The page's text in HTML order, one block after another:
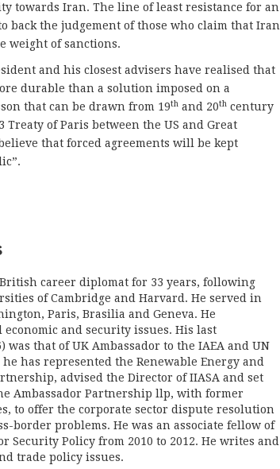
towards Iran. The line of least resistance for an
back the judgement of those who claim that Iran
weight of sanctions.
and his closest advisers have realised that
durable than a solution imposed on a
that can be drawn from 19th and 20th century
of Paris between the US and Great
that forced agreements will be kept
career diplomat for 33 years, following
of Cambridge and Harvard. He served in
Paris, Brasilia and Geneva. He
and security issues. His last
was that of UK Ambassador to the IAEA and UN
he has represented the Renewable Energy and
advised the Director of IIASA and set
Ambassador Partnership llp, with former
to offer the corporate sector dispute resolution
border problems. He was an associate fellow of
Security Policy from 2010 to 2012. He writes and
trade policy issues.